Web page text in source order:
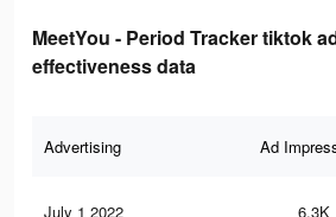
MeetYou - Period Tracker tiktok
effectiveness data
Advertising Ad
July 1 2022 6.3K